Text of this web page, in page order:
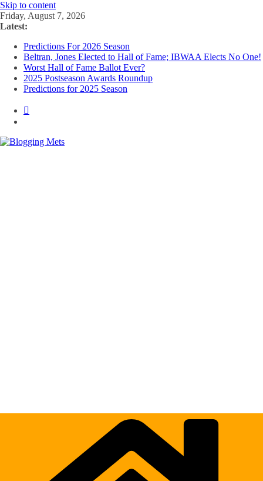
Skip to content
Friday, August 7, 2026
Latest:
Predictions For 2026 Season
Beltran, Jones Elected to Hall of Fame; IBWAA Elects No One!
Worst Hall of Fame Ballot Ever?
2025 Postseason Awards Roundup
Predictions for 2025 Season